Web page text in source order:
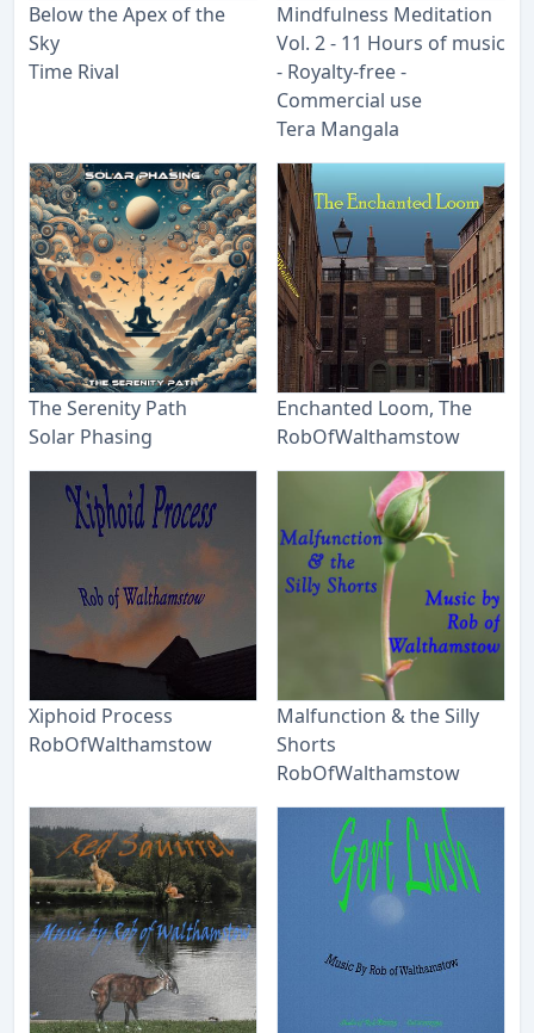
Below the Apex of the
Sky
Time Rival
Mindfulness Meditation
Vol. 2 - 11 Hours of music
- Royalty​-​free -
Commercial use
Tera Mangala
The Serenity Path
Solar Phasing
Enchanted Loom, The
RobOfWalthamstow
Xiphoid Process
RobOfWalthamstow
Malfunction & the Silly
Shorts
RobOfWalthamstow